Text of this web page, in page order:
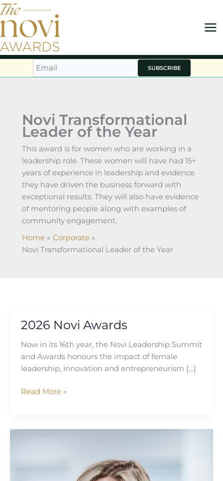
Skip
to
content
SUBSCRIBE
Novi Transformational
Leader of the Year
This award is for women who are working in a
leadership role. These women will have had 15+
years of experience in leadership and evidence
they have driven the business forward with
exceptional results. They will also have evidence
of mentoring people along with examples of
community engagement.
Home
Corporate
Novi Transformational Leader of the Year
2026 Novi Awards
Now in its 16th year, the Novi Leadership Summit
and Awards honours the impact of female
leadership, innovation and entrepreneurism […]
2026
Awards
Read More »